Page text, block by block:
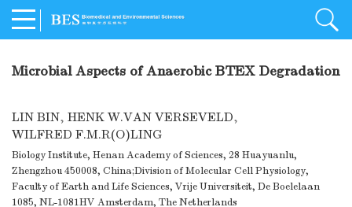
Microbial Aspects of Anaerobic BTEX Degradation
LIN BIN, HENK W.VAN VERSEVELD,
WILFRED F.M.R(O)LING
Biology Institute, Henan Academy of Sciences, 28 Huayuanlu,
Zhengzhou 450008, China;Division of Molecular Cell Physiology,
Faculty of Earth and Life Sciences, Vrije Universiteit, De Boelelaan
1085, NL-1081HV Amsterdam, The Netherlands